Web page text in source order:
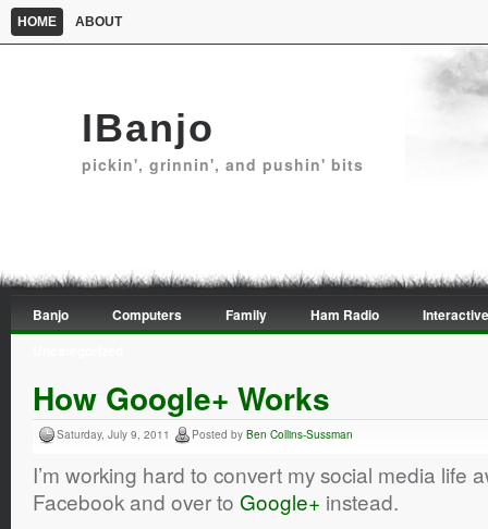
HOME ABOUT
IBanjo
pickin', grinnin', and pushin' bits
Banjo Computers Family Ham Radio
How Google+ Works
Saturday, July 9, 2011 Posted by Ben Collins-Sussman
I’m working hard to convert my social media life
Facebook and over to Google+ instead.